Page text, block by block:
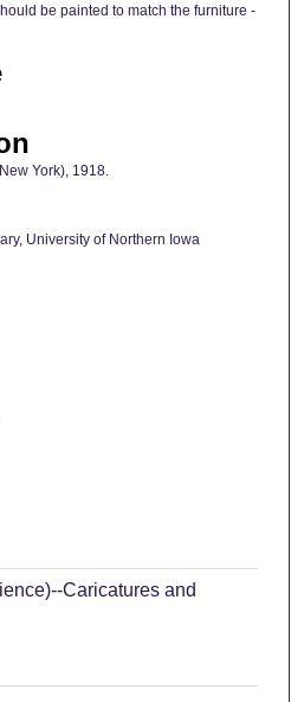
be painted to match the furniture -
York), 1918.
University of Northern Iowa
Caricatures and